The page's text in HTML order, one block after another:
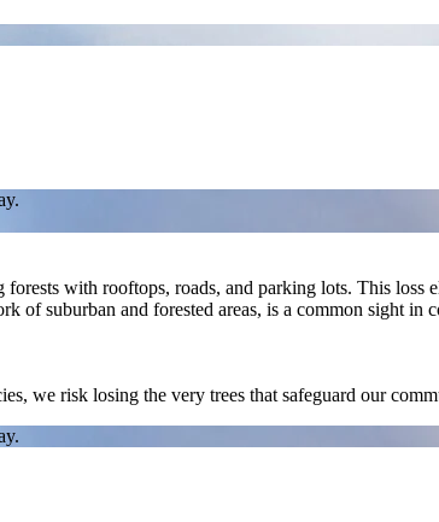
with rooftops, roads, and parking lots. This
suburban and forested areas, is a common sight in
we risk losing the very trees that safeguard our